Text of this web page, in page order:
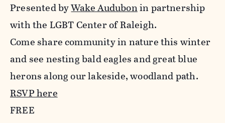
Presented byWake Audubonin partnership
with the LGBT Center of Raleigh.
Come share community in nature this winter
and see nesting bald eagles and great blue
herons along our lakeside, woodland path.
RSVP here
FREE